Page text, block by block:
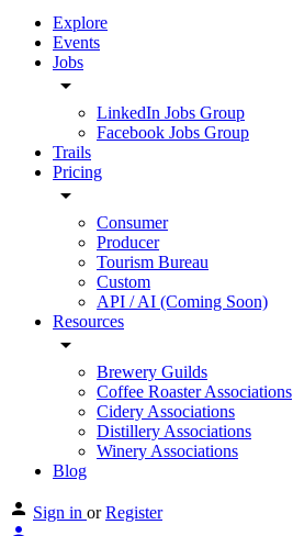
Explore
Events
Jobs
LinkedIn Jobs Group
Facebook Jobs Group
Trails
Pricing
Consumer
Producer
Tourism Bureau
Custom
API / AI (Coming Soon)
Resources
Brewery Guilds
Coffee Roaster Associations
Cidery Associations
Distillery Associations
Winery Associations
Blog
Sign in or Register